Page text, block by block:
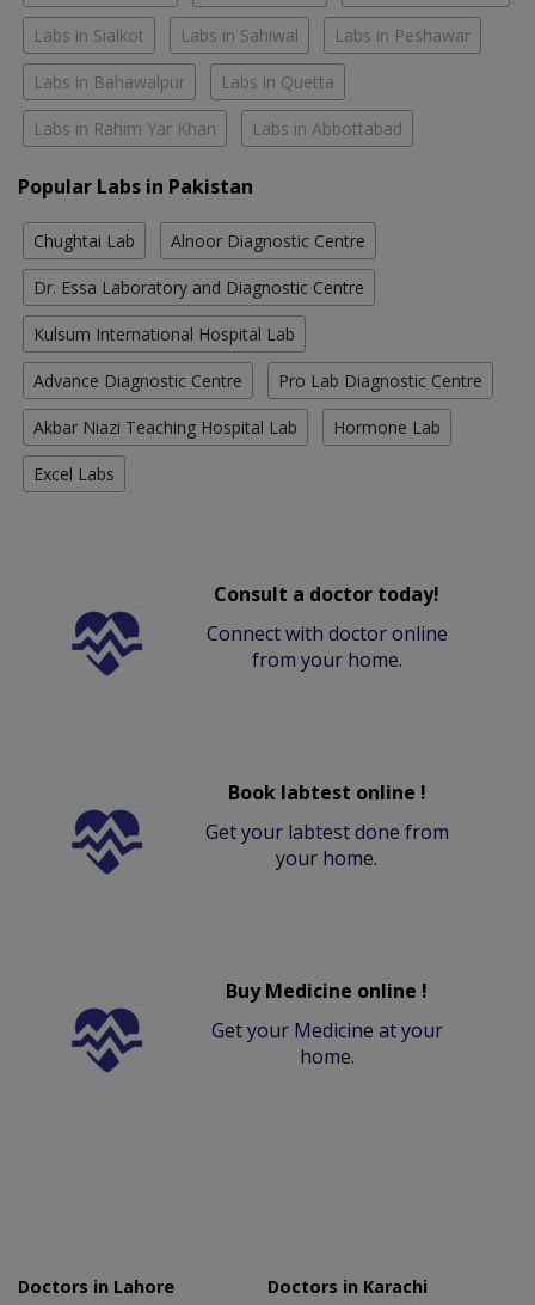
Labs in Sialkot Labs in Sahiwal Labs in Peshawar
Labs in Bahawalpur Labs in Quetta
Labs in Rahim Yar Khan Labs in Abbottabad
Popular Labs in Pakistan
Chughtai Lab Alnoor Diagnostic Centre
Dr. Essa Laboratory and Diagnostic Centre
Kulsum International Hospital Lab
Advance Diagnostic Centre Pro Lab Diagnostic Centre
Akbar Niazi Teaching Hospital Lab Hormone Lab
Excel Labs
Consult a doctor today!
Connect with doctor online
from your home.
Book labtest online !
Get your labtest done from
your home.
Buy Medicine online !
Get your Medicine at your
home.
Doctors in Lahore
Doctors in Karachi